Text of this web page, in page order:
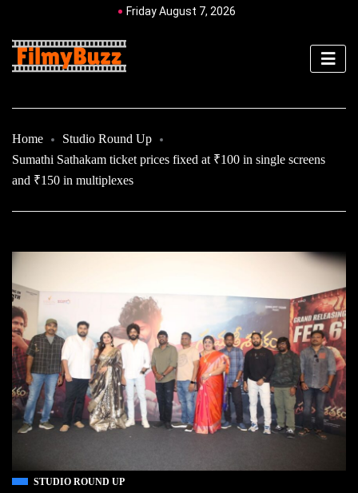
Friday August 7, 2026
Home
Studio Round Up
Sumathi Sathakam ticket prices fixed at ₹100 in single screens
and ₹150 in multiplexes
STUDIO ROUND UP